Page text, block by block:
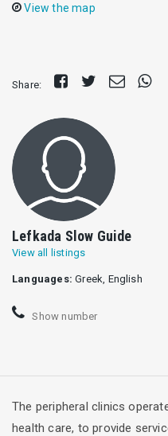
View the map
Share:
Share
Tweet
Send
on
Lefkada Slow Guide
View all listings
Languages: Greek, English
Show number
The peripheral clinics
health care, to provide